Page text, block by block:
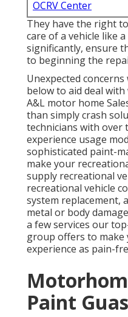
OCRV Center
They have the right
care of a vehicle like
significantly, ensure
to beginning the
Unexpected
below to aid deal
A&L motor home
than simply crash
technicians with over
experience usage
sophisticated paint-
make your
supply recreational
recreational vehicle
system replacement,
metal or body
a few services our
group offers to
experience as pain-
Paint